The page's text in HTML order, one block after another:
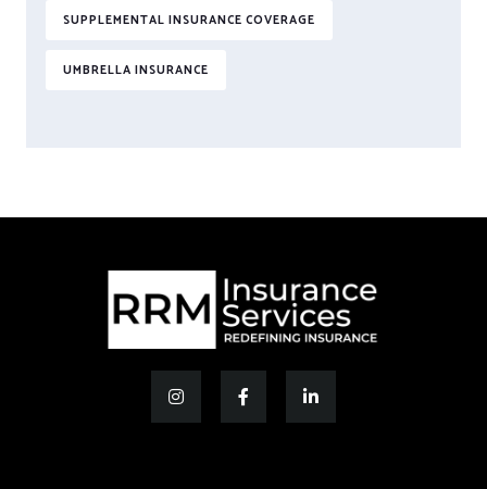
SUPPLEMENTAL INSURANCE COVERAGE
UMBRELLA INSURANCE